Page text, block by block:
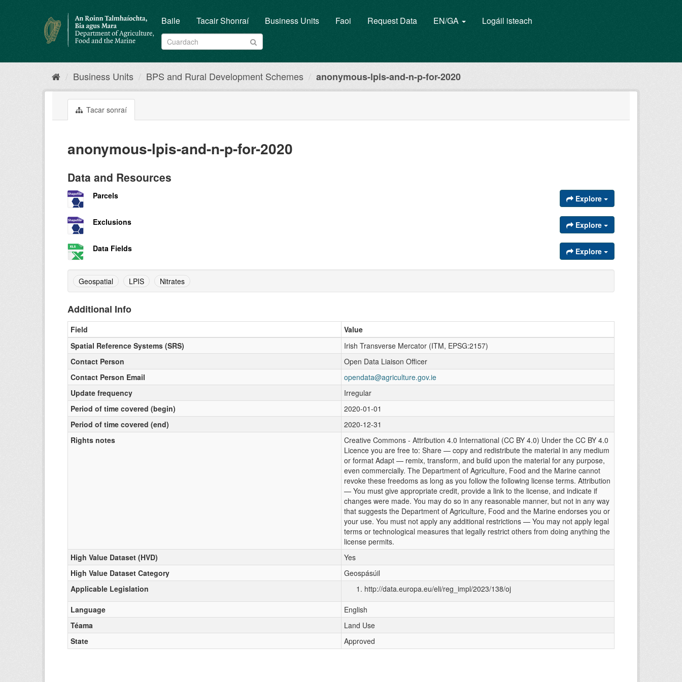
Baile Tacair Shonraí Business Units Faoi Request Data EN/GA Logáil isteach
Business Units BPS and Rural Development Schemes anonymous-lpis-and-n-p-for-2020
Tacar sonraí
anonymous-lpis-and-n-p-for-2020
Data and Resources
Parcels Explore
Exclusions Explore
Data Fields Explore
Geospatial LPIS Nitrates
Additional Info
Field
Value
Spatial Reference Systems (SRS)
Irish Transverse Mercator (ITM, EPSG:2157)
Contact Person
Open Data Liaison Officer
Contact Person Email
opendata@agriculture.gov.ie
Update frequency
Irregular
Period of time covered (begin)
2020-01-01
Period of time covered (end)
2020-12-31
Rights notes
Creative Commons - Attribution 4.0 International (CC BY 4.0) Under the CC BY 4.0
Licence you are free to: Share — copy and redistribute the material in any medium
or format Adapt — remix, transform, and build upon the material for any purpose,
even commercially. The Department of Agriculture, Food and the Marine cannot
revoke these freedoms as long as you follow the following license terms. Attribution
— You must give appropriate credit, provide a link to the license, and indicate if
changes were made. You may do so in any reasonable manner, but not in any way
that suggests the Department of Agriculture, Food and the Marine endorses you or
your use. You must not apply any additional restrictions — You may not apply legal
terms or technological measures that legally restrict others from doing anything the
license permits.
High Value Dataset (HVD)
Yes
High Value Dataset Category
Geospásúil
Applicable Legislation
http://data.europa.eu/eli/reg_impl/2023/138/oj
Language
English
Téama
Land Use
State
Approved